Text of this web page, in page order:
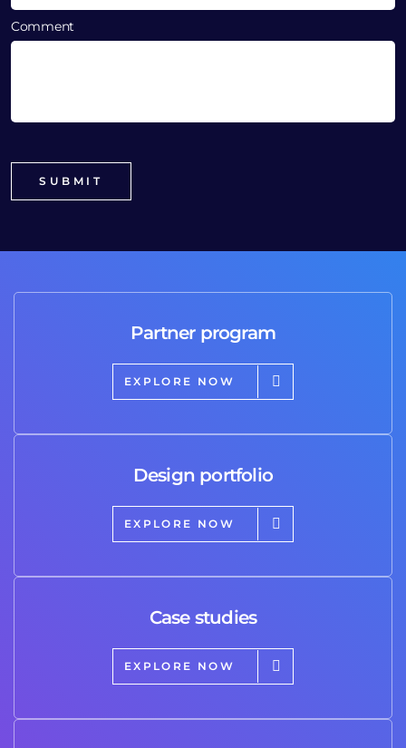
Comment
Partner program
EXPLORE NOW
Design portfolio
EXPLORE NOW
Case studies
EXPLORE NOW